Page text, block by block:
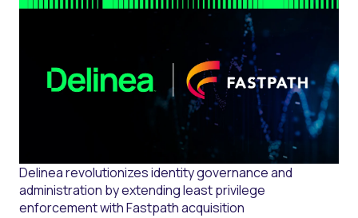
Delinea revolutionizes identity governance and
administration by extending least privilege
enforcement with Fastpath acquisition